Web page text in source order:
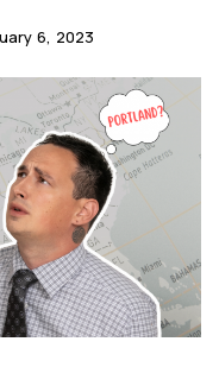
6, 2023